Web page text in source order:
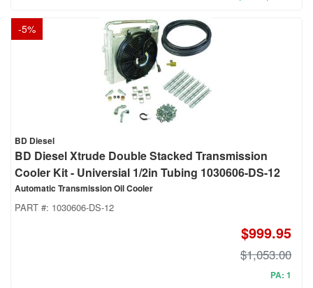
-5%
BD Diesel
BD Diesel Xtrude Double Stacked Transmission
Cooler Kit - Universial 1/2in Tubing 1030606-DS-12
Automatic Transmission Oil Cooler
PART #: 1030606-DS-12
$999.95
$1,053.00
PA: 1